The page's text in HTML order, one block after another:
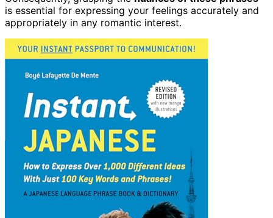
is essential for expressing your feelings accurately and
appropriately in any romantic interest.